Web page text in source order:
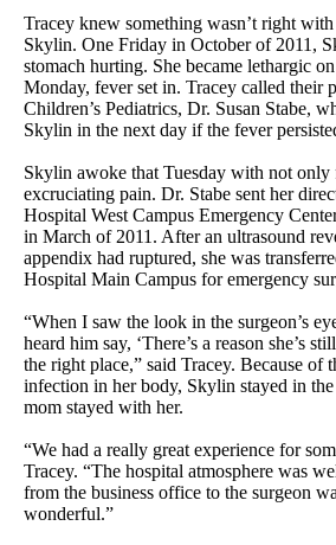
Tracey knew something wasn’t right
Skylin. One Friday in October of 2011,
stomach hurting. She became lethargic
Monday, fever set in. Tracey called their
Children’s Pediatrics, Dr. Susan Stabe,
Skylin in the next day if the fever
Skylin awoke that Tuesday with not only
excruciating pain. Dr. Stabe sent her
Hospital West Campus Emergency
in March of 2011. After an ultrasound
appendix had ruptured, she was
Hospital Main Campus for emergency
“When I saw the look in the surgeon’s
heard him say, ‘There’s a reason she’s
the right place,” said Tracey. Because of
infection in her body, Skylin stayed in
mom stayed with her.
“We had a really great experience for
Tracey. “The hospital atmosphere was
from the business office to the surgeon
wonderful.”